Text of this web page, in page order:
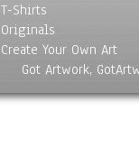
T-Shirts
Originals
Create Your Own Art
Got Artwork,